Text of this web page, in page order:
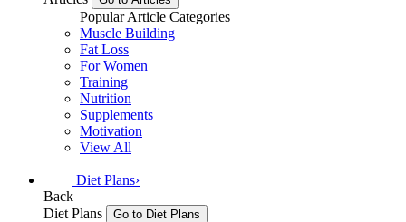
Popular Article Categories
Muscle Building
Fat Loss
For Women
Training
Nutrition
Supplements
Motivation
View All
Diet Plans›
Back
Diet Plans
Go to Diet Plans